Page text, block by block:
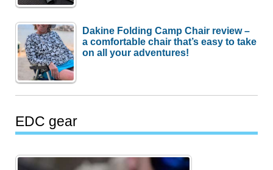
Dakine Folding Camp Chair review –
a comfortable chair that’s easy to take
on all your adventures!
EDC gear